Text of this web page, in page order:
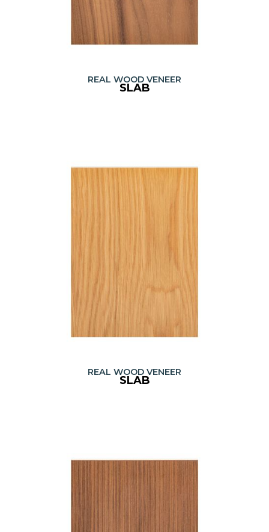
REAL WOOD VENEER
SLAB
REAL WOOD VENEER
SLAB